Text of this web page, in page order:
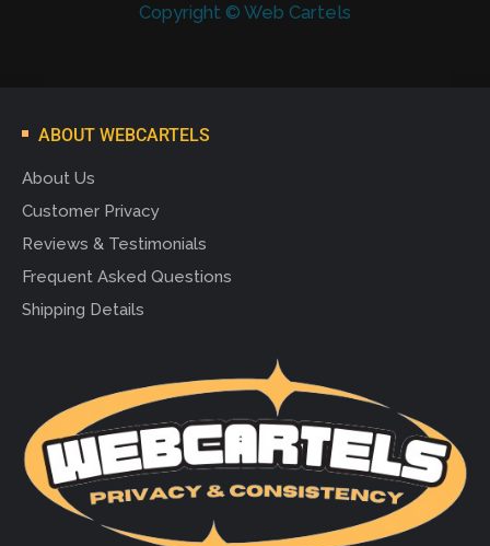
Copyright © Web Cartels
ABOUT WEBCARTELS
About Us
Customer Privacy
Reviews & Testimonials
Frequent Asked Questions
Shipping Details